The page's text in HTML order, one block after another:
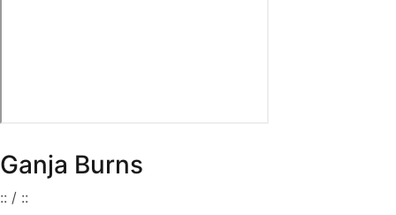
Ganja Burns
:: / ::